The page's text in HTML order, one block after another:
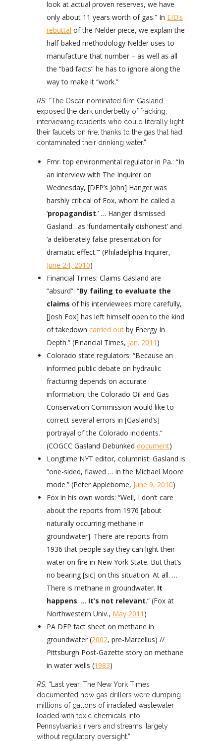
look at actual proven reserves, we have
only about 11 years worth of gas.” In EID’s
rebuttal of the Nelder piece, we explain the
half-baked methodology Nelder uses to
manufacture that number – as well as all
the “bad facts” he has to ignore along the
way to make it “work.”
RS: “The Oscar-nominated film Gasland
exposed the dark underbelly of fracking,
interviewing residents who could literally light
their faucets on fire, thanks to the gas that had
contaminated their drinking water.”
Fmr. top environmental regulator in Pa.: “In
an interview with The Inquirer on
Wednesday, [DEP’s John] Hanger was
harshly critical of Fox, whom he called a
‘propagandist.’ … Hanger dismissed
Gasland…as ‘fundamentally dishonest’ and
‘a deliberately false presentation for
dramatic effect.’” (Philadelphia Inquirer,
June 24, 2010)
Financial Times: Claims Gasland are
“absurd”: “By failing to evaluate the
claims of his interviewees more carefully,
[Josh Fox] has left himself open to the kind
of takedown carried out by Energy In
Depth.” (Financial Times, Jan. 2011 )
Colorado state regulators: “Because an
informed public debate on hydraulic
fracturing depends on accurate
information, the Colorado Oil and Gas
Conservation Commission would like to
correct several errors in [Gasland’s]
portrayal of the Colorado incidents.”
(COGCC Gasland Debunked document)
Longtime NYT editor, columnist: Gasland is
“one-sided, flawed … in the Michael Moore
mode.” (Peter Applebome, June 9, 2010)
Fox in his own words: “Well, I don’t care
about the reports from 1976 [about
naturally occurring methane in
groundwater]. There are reports from
1936 that people say they can light their
water on fire in New York State. But that’s
no bearing [sic] on this situation. At all. …
There is methane in groundwater. It
happens. … It’s not relevant.” (Fox at
Northwestern Univ., May 2011 )
PA DEP fact sheet on methane in
groundwater (2002, pre-Marcellus) //
Pittsburgh Post-Gazette story on methane
in water wells (1983)
RS: “Last year, The New York Times
documented how gas drillers were dumping
millions of gallons of irradiated wastewater
loaded with toxic chemicals into
Pennsylvania’s rivers and streams, largely
without regulatory oversight.”